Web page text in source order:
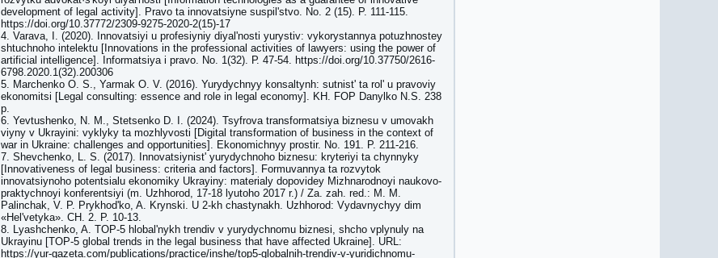
development of legal activity]. Pravo ta innovatsiyne suspilʹstvo. No. 2 (15). P. 111-115.
https://doi.org/10.37772/2309-9275-2020-2(15)-17
4. Varava, I. (2020). Innovatsiyi u profesiyniy diyalʹnosti yurystiv: vykorystannya potuzhnostey
shtuchnoho intelektu [Innovations in the professional activities of lawyers: using the power of
artificial intelligence]. Informatsiya i pravo. No. 1(32). Р. 47-54. https://doi.org/10.37750/2616-
6798.2020.1(32).200306
5. Marchenko O. S., Yarmak O. V. (2016). Yurydychnyy konsaltynh: sutnistʹ ta rolʹ u pravoviy
ekonomitsi [Legal consulting: essence and role in legal economy]. KH. FOP Danylko N.S. 238
p.
6. Yevtushenko, N. M., Stetsenko D. I. (2024). Tsyfrova transformatsiya biznesu v umovakh
viyny v Ukrayini: vyklyky ta mozhlyvosti [Digital transformation of business in the context of
war in Ukraine: challenges and opportunities]. Ekonomichnyy prostir. No. 191. P. 211-216.
7. Shevchenko, L. S. (2017). Innovatsiynistʹ yurydychnoho biznesu: kryteriyi ta chynnyky
[Innovativeness of legal business: criteria and factors]. Formuvannya ta rozvytok
innovatsiynoho potentsialu ekonomiky Ukrayiny: materialy dopovidey Mizhnarodnoyi naukovo-
praktychnoyi konferentsiyi (m. Uzhhorod, 17-18 lyutoho 2017 r.) / Za. zah. red.: M. M.
Palinchak, V. P. Prykhodʹko, A. Krynski. U 2-kh chastynakh. Uzhhorod: Vydavnychyy dim
«Helʹvetyka». CH. 2. P. 10-13.
8. Lyashchenko, A. TOP-5 hlobalʹnykh trendiv v yurydychnomu biznesi, shcho vplynuly na
Ukrayinu [TOP-5 global trends in the legal business that have affected Ukraine]. URL:
https://yur-gazeta.com/publications/practice/inshe/top5-globalnih-trendiv-v-yuridichnomu-